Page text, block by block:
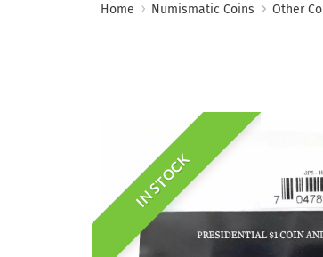
Home Numismatic Coins Other
IN STOCK